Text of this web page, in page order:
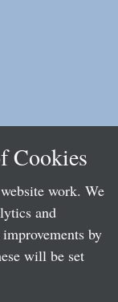
Cookies
work. We
and
by
will be set